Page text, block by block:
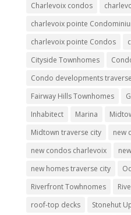
Charlevoix condos
charlevoix pointe
charlevoix pointe Condos
Cityside Townhomes
Condo developments
Fairway Hills Townhomes
Inhabitect
Marina
Midtown traverse city
new
new condos charlevoix
new homes traverse city
Riverfront Towhnomes
roof-top decks
Stonehut